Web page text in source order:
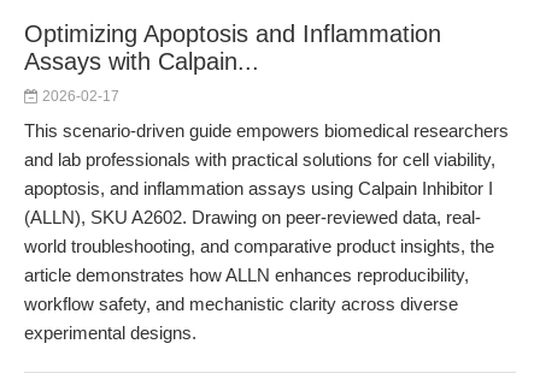
Optimizing Apoptosis and Inflammation
Assays with Calpain...
2026-02-17
This scenario-driven guide empowers biomedical researchers
and lab professionals with practical solutions for cell viability,
apoptosis, and inflammation assays using Calpain Inhibitor I
(ALLN), SKU A2602. Drawing on peer-reviewed data, real-
world troubleshooting, and comparative product insights, the
article demonstrates how ALLN enhances reproducibility,
workflow safety, and mechanistic clarity across diverse
experimental designs.